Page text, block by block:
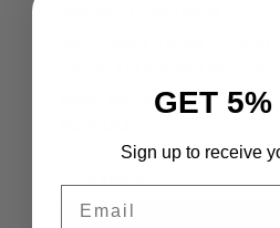
$85.90GET 5%
Sign up to receive